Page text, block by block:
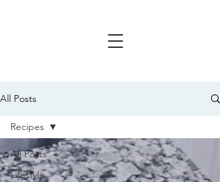
All Posts
All Posts
Lifestyle
Recipes